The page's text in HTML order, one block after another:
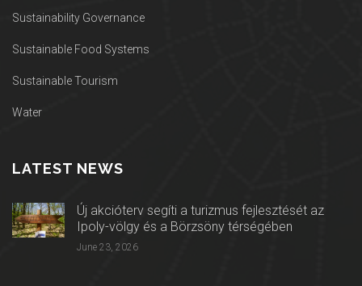
Sustainability Governance
Sustainable Food Systems
Sustainable Tourism
Water
LATEST NEWS
Új akcióterv segíti a turizmus fejlesztését az
Ipoly-völgy és a Börzsöny térségében
June 23, 2026